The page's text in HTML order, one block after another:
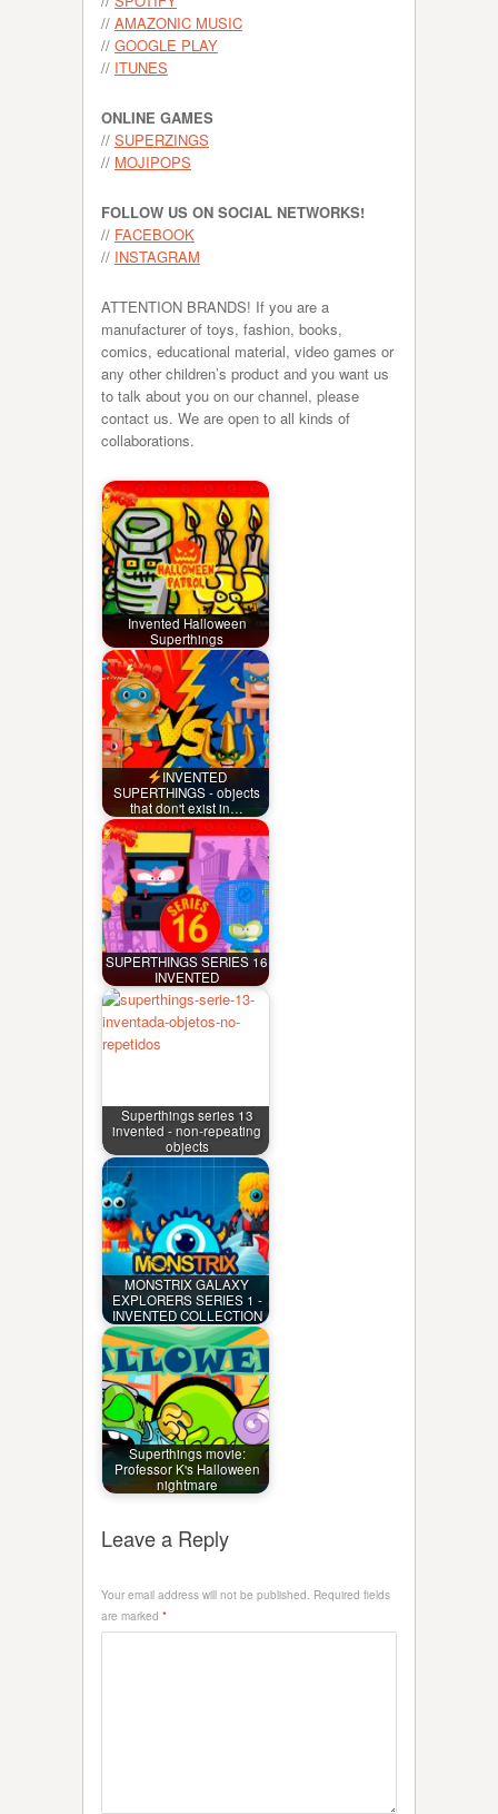
// AMAZONIC MUSIC
// GOOGLE PLAY
// ITUNES
ONLINE GAMES
// SUPERZINGS
// MOJIPOPS
FOLLOW US ON SOCIAL NETWORKS!
// FACEBOOK
// INSTAGRAM
ATTENTION BRANDS! If you are a
manufacturer of toys, fashion, books,
comics, educational material, video games or
any other children’s product and you want us
to talk about you on our channel, please
contact us. We are open to all kinds of
collaborations.
Invented Halloween
Superthings
INVENTED
SUPERTHINGS - objects
that don't exist in…
SUPERTHINGS SERIES 16
INVENTED
Superthings series 13
invented - non-repeating
objects
MONSTRIX GALAXY
EXPLORERS SERIES 1 -
INVENTED COLLECTION
Superthings movie:
Professor K's Halloween
nightmare
Leave a Reply
Your email address will not be published. Required fields
are marked *